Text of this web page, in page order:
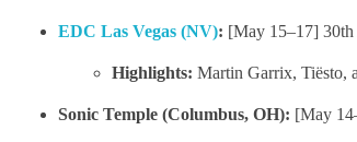
EDC Las Vegas (NV): [May 15–17]
Highlights: Martin Garrix, Tiësto,
Sonic Temple (Columbus, OH): [May